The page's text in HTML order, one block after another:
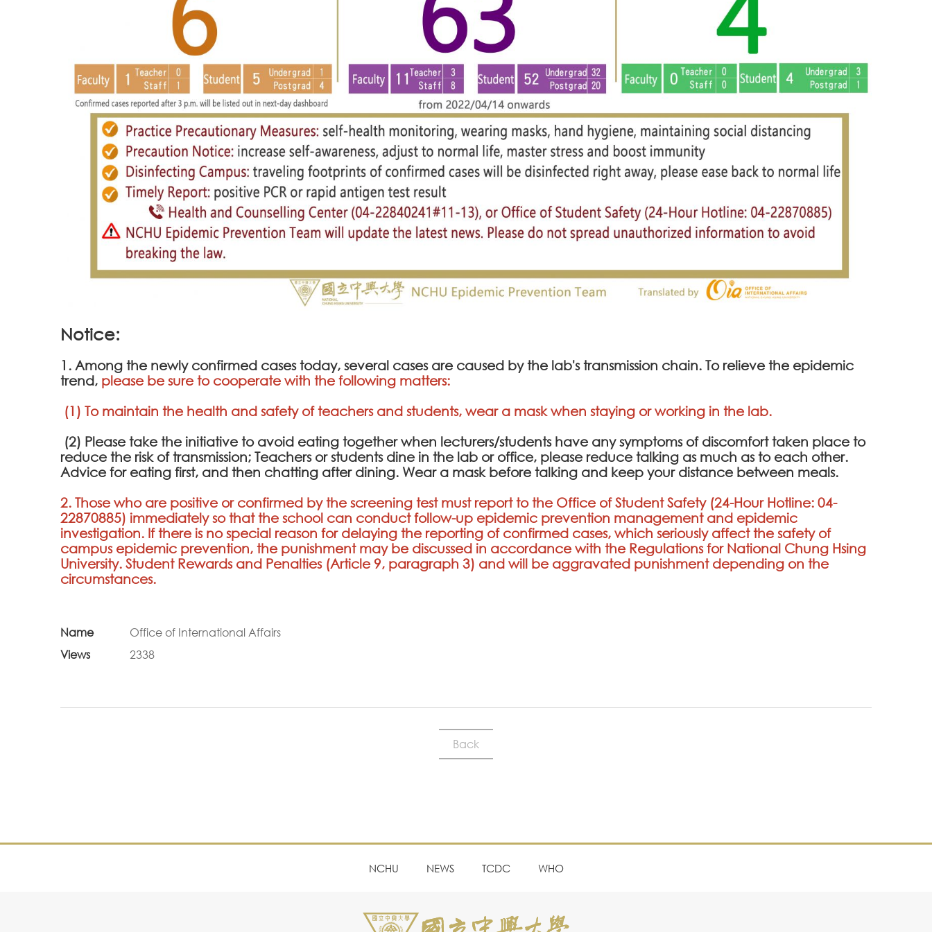
Notice:
1. Among the newly confirmed cases today, several cases are caused by the lab's transmission chain. To relieve the epidemic
trend, please be sure to cooperate with the following matters:
(1) To maintain the health and safety of teachers and students, wear a mask when staying or working in the lab.
(2) Please take the initiative to avoid eating together when lecturers/students have any symptoms of discomfort taken place to
reduce the risk of transmission; Teachers or students dine in the lab or office, please reduce talking as much as to each other.
Advice for eating first, and then chatting after dining. Wear a mask before talking and keep your distance between meals.
2. Those who are positive or confirmed by the screening test must report to the Office of Student Safety (24-Hour Hotline: 04-
22870885) immediately so that the school can conduct follow-up epidemic prevention management and epidemic
investigation. If there is no special reason for delaying the reporting of confirmed cases, which seriously affect the safety of
campus epidemic prevention, the punishment may be discussed in accordance with the Regulations for National Chung Hsing
University. Student Rewards and Penalties (Article 9, paragraph 3) and will be aggravated punishment depending on the
circumstances.
Name
Office of International Affairs
Views
2338
Back
NCHU NEWS TCDC WHO